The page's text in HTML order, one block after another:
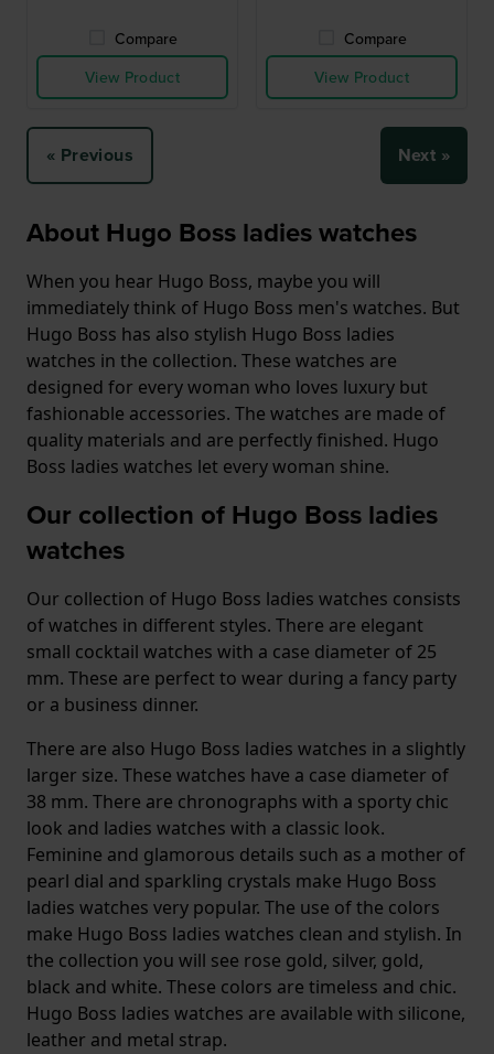
Compare
View Product
Compare
View Product
« Previous Next »
About Hugo Boss ladies watches
When you hear Hugo Boss, maybe you will
immediately think of Hugo Boss men's watches. But
Hugo Boss has also stylish Hugo Boss ladies
watches in the collection. These watches are
designed for every woman who loves luxury but
fashionable accessories. The watches are made of
quality materials and are perfectly finished. Hugo
Boss ladies watches let every woman shine.
Our collection of Hugo Boss ladies
watches
Our collection of Hugo Boss ladies watches consists
of watches in different styles. There are elegant
small cocktail watches with a case diameter of 25
mm. These are perfect to wear during a fancy party
or a business dinner.
There are also Hugo Boss ladies watches in a slightly
larger size. These watches have a case diameter of
38 mm. There are chronographs with a sporty chic
look and ladies watches with a classic look.
Feminine and glamorous details such as a mother of
pearl dial and sparkling crystals make Hugo Boss
ladies watches very popular. The use of the colors
make Hugo Boss ladies watches clean and stylish. In
the collection you will see rose gold, silver, gold,
black and white. These colors are timeless and chic.
Hugo Boss ladies watches are available with silicone,
leather and metal strap.